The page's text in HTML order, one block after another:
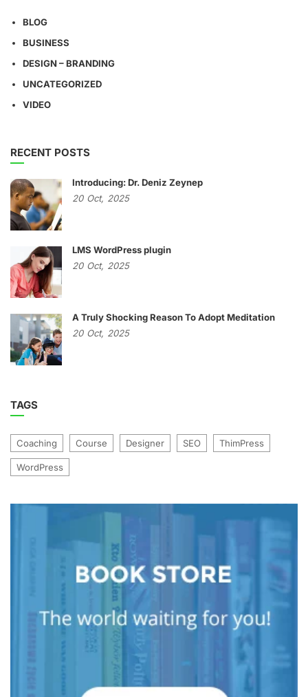
BLOG
BUSINESS
DESIGN – BRANDING
UNCATEGORIZED
VIDEO
RECENT POSTS
Introducing: Dr. Deniz Zeynep
20 Oct, 2025
LMS WordPress plugin
20 Oct, 2025
A Truly Shocking Reason To Adopt Meditation
20 Oct, 2025
TAGS
Coaching Course Designer SEO ThimPress
WordPress